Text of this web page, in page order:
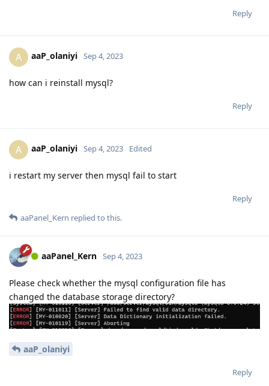
Reply
A aaP_olaniyi Sep 4, 2023
how can i reinstall mysql?
Reply
A aaP_olaniyi Sep 4, 2023 Edited
i restart my server then mysql fail to start
Reply
aaPanel_Kern replied to this.
aaPanel_Kern Sep 4, 2023
Please check whether the mysql configuration file has
changed the database storage directory?
aaP_olaniyi
Reply